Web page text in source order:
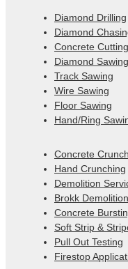
Diamond Drilling
Diamond
Concrete Cutting
Diamond Sawing
Track Sawing
Wire Sawing
Floor Sawing
Hand/Ring
Concrete
Hand Crunching
Demolition
Brokk Demolition
Concrete
Soft Strip &
Pull Out Testing
Firestop